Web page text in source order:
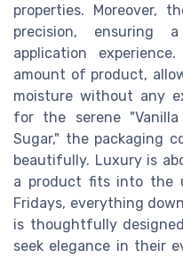
properties. Moreover,
precision, ensuring
application
amount of product,
moisture without any
for the serene
Sugar," the packaging
beautifully. Luxury is
a product fits into the
Fridays, everything
is thoughtfully
seek elegance in their